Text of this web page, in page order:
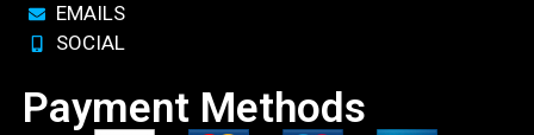
EMAILS
SOCIAL
Payment Methods